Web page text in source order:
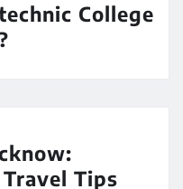
College
Tips